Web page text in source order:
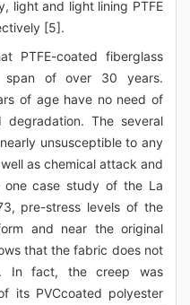
light and light lining PTFE
[5].
PTFE-coated fiberglass
of over 30 years.
of age have no need of
The several
unsusceptible to any
as chemical attack and
one case study of the La
pre-stress levels of the
and near the original
that the fabric does not
In fact, the creep was
its PVCcoated polyester